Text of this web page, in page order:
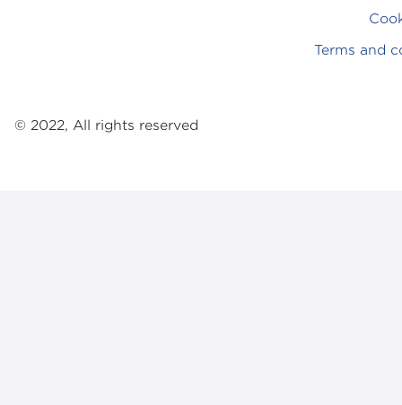
Terms and
© 2022, All rights reserved